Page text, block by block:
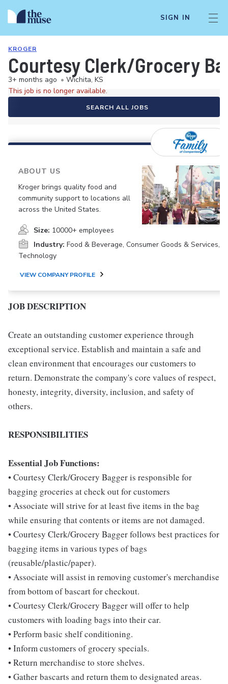
SIGN IN
KROGER
Courtesy Clerk/Grocery
3+ months ago • Wichita, KS
This job is no longer available.
SEARCH ALL JOBS
ABOUT US
Kroger brings quality food and
community support to locations all
across the United States.
Size: 10000+ employees
Industry: Food & Beverage, Consumer Goods & Services,
Technology
VIEW COMPANY PROFILE
JOB DESCRIPTION
Create an outstanding customer experience through
exceptional service. Establish and maintain a safe and
clean environment that encourages our customers to
return. Demonstrate the company's core values of respect,
honesty, integrity, diversity, inclusion, and safety of
others.
RESPONSIBILITIES
Essential Job Functions:
• Courtesy Clerk/Grocery Bagger is responsible for
bagging groceries at check out for customers
• Associate will strive for at least five items in the bag
while ensuring that contents or items are not damaged.
• Courtesy Clerk/Grocery Bagger follows best practices for
bagging items in various types of bags
(reusable/plastic/paper).
• Associate will assist in removing customer's merchandise
from bottom of bascart for checkout.
• Courtesy Clerk/Grocery Bagger will offer to help
customers with loading bags into their car.
• Perform basic shelf conditioning.
• Inform customers of grocery specials.
• Return merchandise to store shelves.
• Gather bascarts and return them to designated areas.